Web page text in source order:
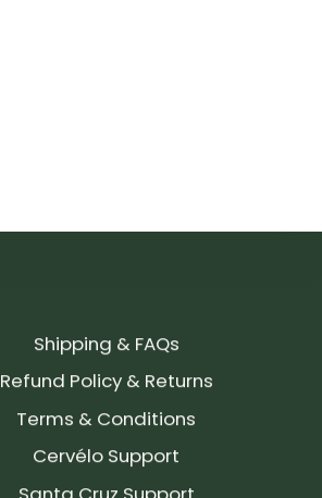
Shipping & FAQs
Refund Policy & Returns
Terms & Conditions
Cervélo Support